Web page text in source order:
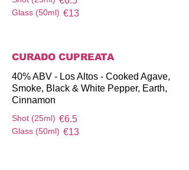
Glass (50ml) €13
CURADO CUPREATA
40% ABV - Los Altos - Cooked Agave,
Smoke, Black & White Pepper, Earth,
Cinnamon
Shot (25ml) €6.5
Glass (50ml) €13